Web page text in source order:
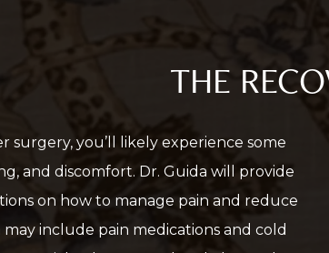
THE
surgery, you’ll likely experience some
and discomfort. Dr. Guida will provide
on how to manage pain and reduce
include pain medications and cold